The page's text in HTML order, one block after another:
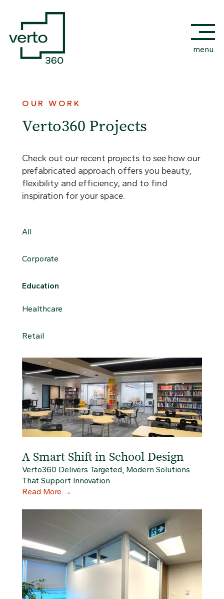
menu
OUR WORK
Verto360 Projects
Check out our recent projects to see how our
prefabricated approach offers you beauty,
flexibility and efficiency, and to find
inspiration for your space.
All
Corporate
Education
Healthcare
Retail
A Smart Shift in School Design
Verto360 Delivers Targeted, Modern Solutions
That Support Innovation
Read More →